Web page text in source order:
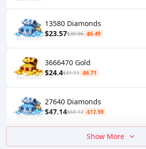
13580 Diamonds
$23.57$30.06 -$6.49
3666470 Gold
$24.4$31.11 -$6.71
27640 Diamonds
$47.14$60.12 -$12.98
Show More